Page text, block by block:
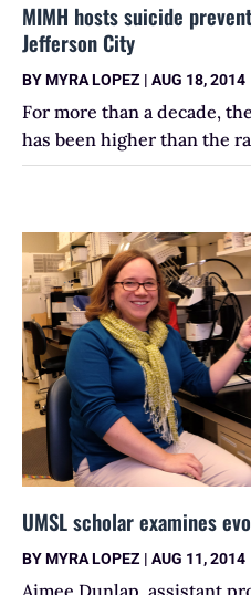
MIMH hosts suicide
Jefferson City
BYMYRA LOPEZ | AUG 18, 2014
For more than a decade,
has been higher than the
UMSL scholar examines
BYMYRA LOPEZ | AUG 11, 2014
Aimee Dunlap, assistant